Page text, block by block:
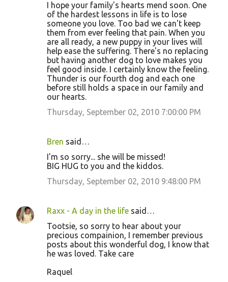
I hope your family's hearts mend soon. One
of the hardest lessons in life is to lose
someone you love. Too bad we can't keep
them from ever feeling that pain. When you
are all ready, a new puppy in your lives will
help ease the suffering. There's no replacing
but having another dog to love makes you
feel good inside. I certainly know the feeling.
Thunder is our fourth dog and each one
before still holds a space in our family and
our hearts.
Thursday, September 02, 2010 7:00:00 PM
Bren said…
I'm so sorry... she will be missed!
BIG HUG to you and the kiddos.
Thursday, September 02, 2010 9:48:00 PM
Raxx - A day in the life said…
Tootsie, so sorry to hear about your
precious compainion, I remember previous
posts about this wonderful dog, I know that
he was loved. Take care
Raquel